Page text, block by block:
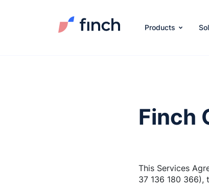
Products
Finch
This Services
37 136 180 366),